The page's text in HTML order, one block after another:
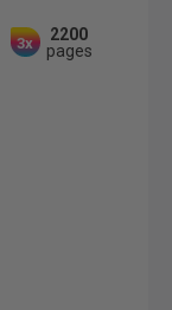
3x
2200
pages